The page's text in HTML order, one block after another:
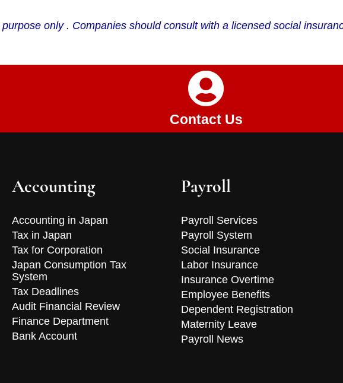
only . Companies should consult with a licensed social
Contact Us
Accounting
Accounting in Japan
Tax in Japan
Tax for Corporation
Japan Consumption Tax
System
Tax Deadlines
Audit Financial Review
Finance Department
Bank Account
Payroll
Payroll Services
Payroll System
Social Insurance
Labor Insurance
Insurance Overtime
Employee Benefits
Dependent Registration
Maternity Leave
Payroll News